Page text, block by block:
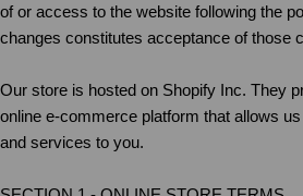
of or access to the website following the
changes constitutes acceptance of those
Our store is hosted on Shopify Inc. They
online e-commerce platform that allows
and services to you.